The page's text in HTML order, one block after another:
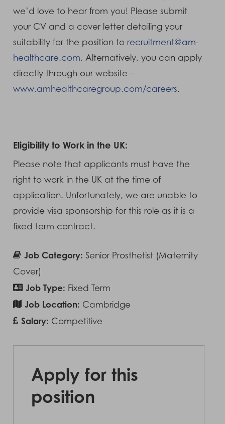
we’d love to hear from you! Please submit
your CV and a cover letter detailing your
suitability for the position torecruitment@am-
healthcare.com. Alternatively, you can apply
directly through our website –
www.amhealthcaregroup.com/careers.
Eligibility to Work in the UK:
Please note that applicants must have the
right to work in the UK at the time of
application. Unfortunately, we are unable to
provide visa sponsorship for this role as it is a
fixed term contract.
Job Category: Senior Prosthetist (Maternity
Cover)
Job Type: Fixed Term
Job Location: Cambridge
Salary: Competitive
Apply for this
position